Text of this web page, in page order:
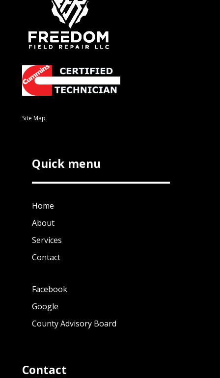
Site Map
Quick menu
Home
About
Services
Contact
Facebook
Google
County Advisory Board
Contact